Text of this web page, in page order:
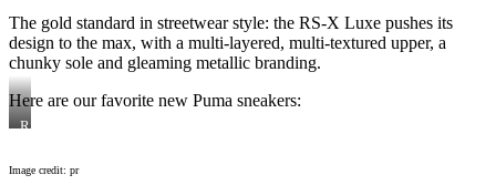
The gold standard in streetwear style: the RS-X Luxe pushes its
design to the max, with a multi-layered, multi-textured upper, a
chunky sole and gleaming metallic branding.
Here are our favorite new Puma sneakers:
RS-
Image credit: pr